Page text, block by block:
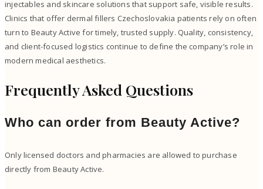
injectables and skincare solutions that support safe, visible results.
Clinics that offer dermal fillers Czechoslovakia patients rely on often
turn to Beauty Active for timely, trusted supply. Quality, consistency,
and client-focused logistics continue to define the company’s role in
modern medical aesthetics.
Frequently Asked Questions
Who can order from Beauty Active?
Only licensed doctors and pharmacies are allowed to purchase
directly from Beauty Active.